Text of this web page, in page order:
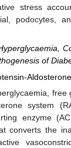
stress
podocytes,
of
free
system
enzyme
converts the